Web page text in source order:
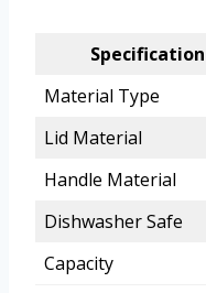
Specification
Material Type
Lid Material
Handle Material
Dishwasher Safe
Capacity